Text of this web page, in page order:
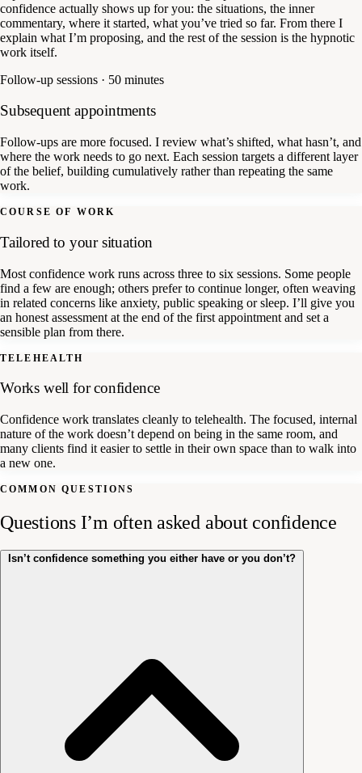
confidence actually shows up for you: the situations, the inner
commentary, where it started, what you’ve tried so far. From there I
explain what I’m proposing, and the rest of the session is the hypnotic
work itself.
Follow-up sessions · 50 minutes
Subsequent appointments
Follow-ups are more focused. I review what’s shifted, what hasn’t, and
where the work needs to go next. Each session targets a different layer
of the belief, building cumulatively rather than repeating the same
work.
COURSE OF WORK
Tailored to your situation
Most confidence work runs across three to six sessions. Some people
find a few are enough; others prefer to continue longer, often weaving
in related concerns like anxiety, public speaking or sleep. I’ll give you
an honest assessment at the end of the first appointment and set a
sensible plan from there.
TELEHEALTH
Works well for confidence
Confidence work translates cleanly to telehealth. The focused, internal
nature of the work doesn’t depend on being in the same room, and
many clients find it easier to settle in their own space than to walk into
a new one.
COMMON QUESTIONS
Questions I’m often asked about confidence
Isn’t confidence something you either have or you don’t?